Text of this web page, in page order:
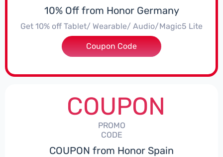
10% Off from Honor Germany
Get 10% off Tablet/ Wearable/ Audio/Magic5 Lite
***CPS02
Coupon Code
COUPON
PROMO
CODE
COUPON from Honor Spain